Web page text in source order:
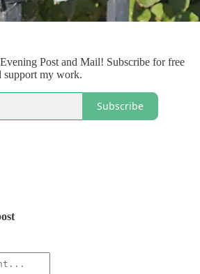
Post and Mail! Subscribe for free
support my work.
Subscribe